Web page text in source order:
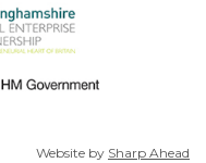
Website by Sharp Ahead